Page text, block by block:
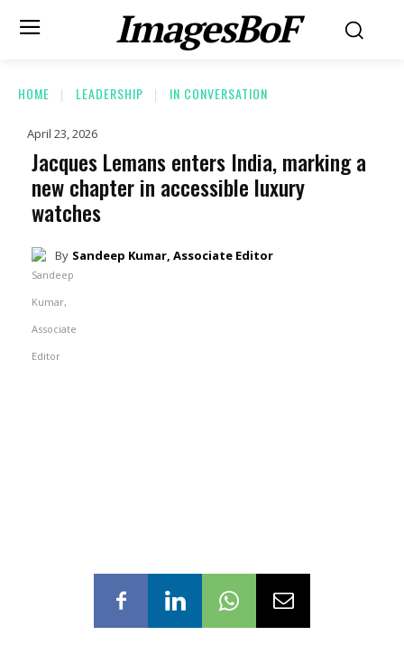
ImagesBoF
HOME LEADERSHIP IN CONVERSATION
April 23, 2026
Jacques Lemans enters India, marking a
new chapter in accessible luxury
watches
By Sandeep Kumar, Associate Editor